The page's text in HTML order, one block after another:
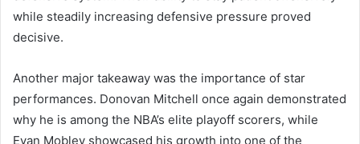
while steadily increasing defensive pressure proved
decisive.
Another major takeaway was the importance of star
performances. Donovan Mitchell once again demonstrated
why he is among the NBA’s elite playoff scorers, while
Evan Mobley showcased his growth into one of the